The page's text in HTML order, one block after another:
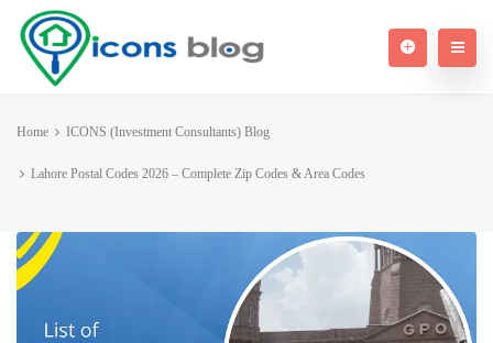
Home ICONS (Investment Consultants) Blog
Lahore Postal Codes 2026 – Complete Zip Codes & Area Codes